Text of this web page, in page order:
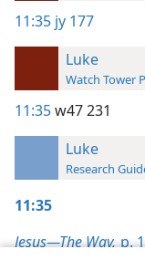
11:35 jy 177
Luke
Watch Tower
11:35w47 231
Luke
Research
11:35
Jesus—The Way,p.